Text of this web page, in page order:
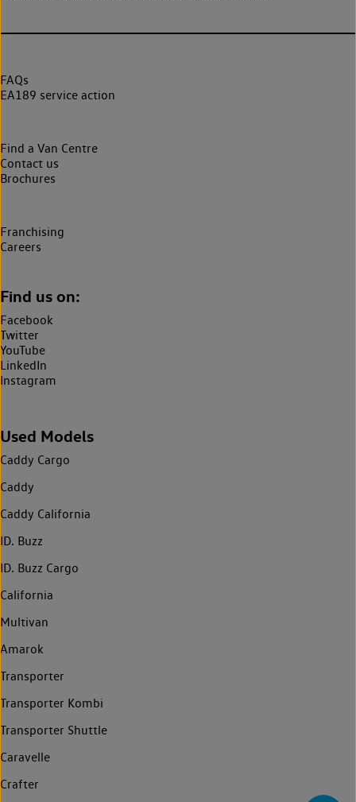
FAQs
EA189 service action
Find a Van Centre
Contact us
Brochures
Franchising
Careers
Find us on:
Facebook
Twitter
YouTube
LinkedIn
Instagram
Used Models
Caddy Cargo
Caddy
Caddy California
ID. Buzz
ID. Buzz Cargo
California
Multivan
Amarok
Transporter
Transporter Kombi
Transporter Shuttle
Caravelle
Crafter